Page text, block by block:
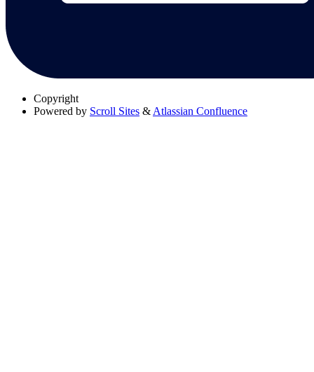
Copyright
Powered by Scroll Sites &Atlassian Confluence